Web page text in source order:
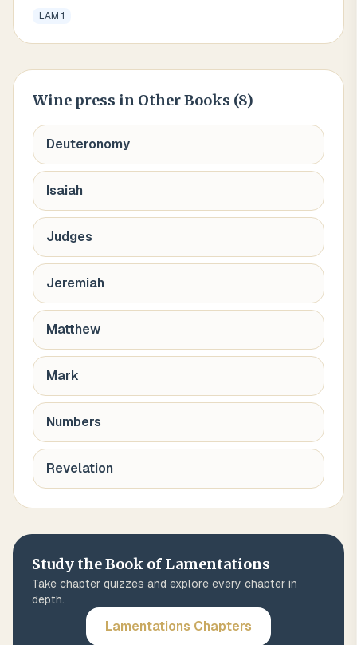
LAM 1
Wine press in Other Books (8)
Deuteronomy
Isaiah
Judges
Jeremiah
Matthew
Mark
Numbers
Revelation
Study the Book of Lamentations
Take chapter quizzes and explore every chapter in
depth.
Lamentations Chapters